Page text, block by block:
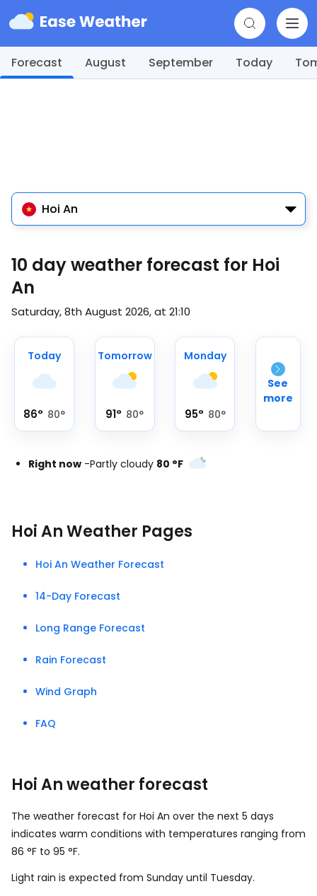
Forecast August September Today
Hoi An
10 day weather forecast for Hoi
An
Saturday, 8th August 2026, at 21:10
Today
86° 80°
Tomorrow
91° 80°
Monday
95° 80°
See
more
Right now -Partly cloudy 80 °F
Hoi An Weather Pages
Hoi An Weather Forecast
14-Day Forecast
Long Range Forecast
Rain Forecast
Wind Graph
FAQ
Hoi An weather forecast
The weather forecast for Hoi An over the next 5 days
indicates warm conditions with temperatures ranging from
86 °F to 95 °F.
Light rain is expected from Sunday until Tuesday.